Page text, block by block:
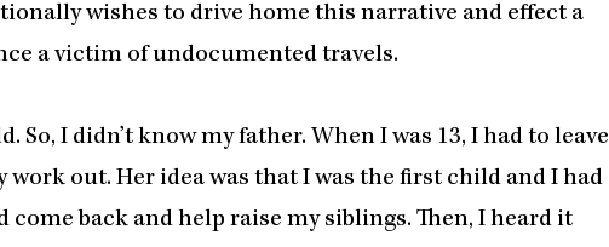
wishes to drive home this narrative and effect a
a victim of undocumented travels.
So, I didn’t know my father. When I was 13, I had to leave
out. Her idea was that I was the first child and I had
back and help raise my siblings. Then, I heard it